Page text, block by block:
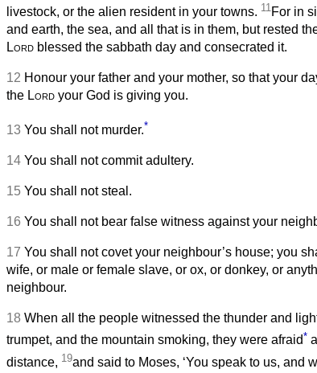
livestock, or the alien resident in your towns. 11 For in
and earth, the sea, and all that is in them, but rested
Lord blessed the sabbath day and consecrated it.
12 Honour your father and your mother, so that your
the Lord your God is giving you.
13 You shall not murder.*
14 You shall not commit adultery.
15 You shall not steal.
16 You shall not bear false witness against your
17 You shall not covet your neighbour’s house; you
wife, or male or female slave, or ox, or donkey, or
neighbour.
18 When all the people witnessed the thunder and
trumpet, and the mountain smoking, they were afraid*
distance, 19and said to Moses, ‘You speak to us, and